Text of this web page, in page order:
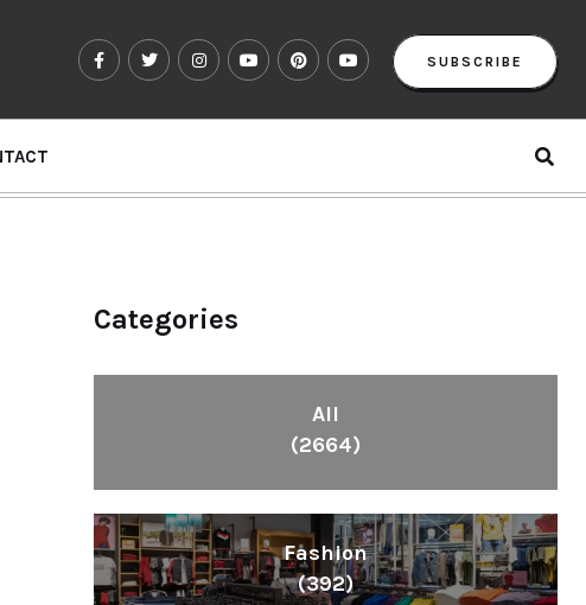
SUBSCRIBE
Categories
All
(2664)
Fashion
(392)